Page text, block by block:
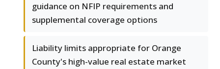
guidance on NFIP requirements and
supplemental coverage options
Liability limits appropriate for Orange
County's high-value real estate market